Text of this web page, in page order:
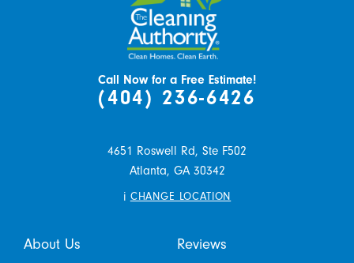
Call Now for a Free Estimate!
(404) 236-6426
4651 Roswell Rd, Ste F502
Atlanta, GA 30342
i CHANGE LOCATION
About Us Reviews